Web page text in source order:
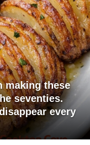
making these
seventies.
every